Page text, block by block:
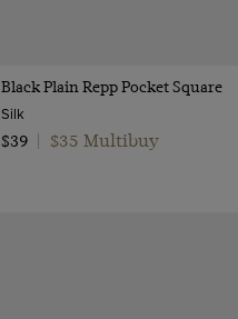
Black Plain Repp Pocket Square
Silk
$39
$35 Multibuy